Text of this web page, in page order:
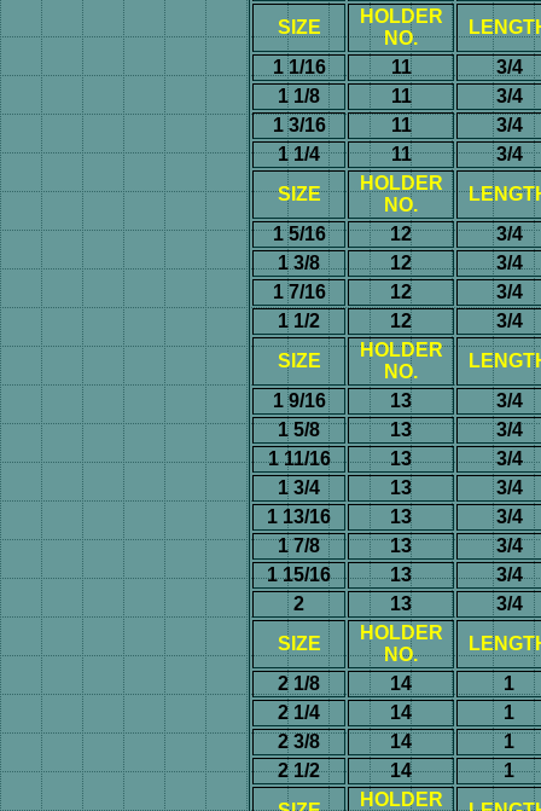
SIZE
HOLDER
NO.
1 1/16
11
3/4
1 1/8
11
3/4
1 3/16
11
3/4
1 1/4
11
3/4
SIZE
HOLDER
NO.
1 5/16
12
3/4
1 3/8
12
3/4
1 7/16
12
3/4
1 1/2
12
3/4
SIZE
HOLDER
NO.
1 9/16
13
3/4
1 5/8
13
3/4
1 11/16
13
3/4
1 3/4
13
3/4
1 13/16
13
3/4
1 7/8
13
3/4
1 15/16
13
3/4
2
13
3/4
SIZE
HOLDER
NO.
2 1/8
14
1
2 1/4
14
1
2 3/8
14
1
2 1/2
14
1
HOLDER